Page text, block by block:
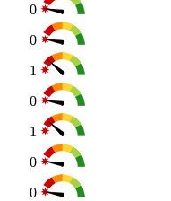
0
0
1
0
1
0
0